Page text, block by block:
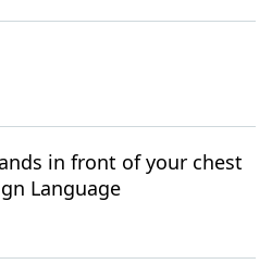
in front of your chest
Language